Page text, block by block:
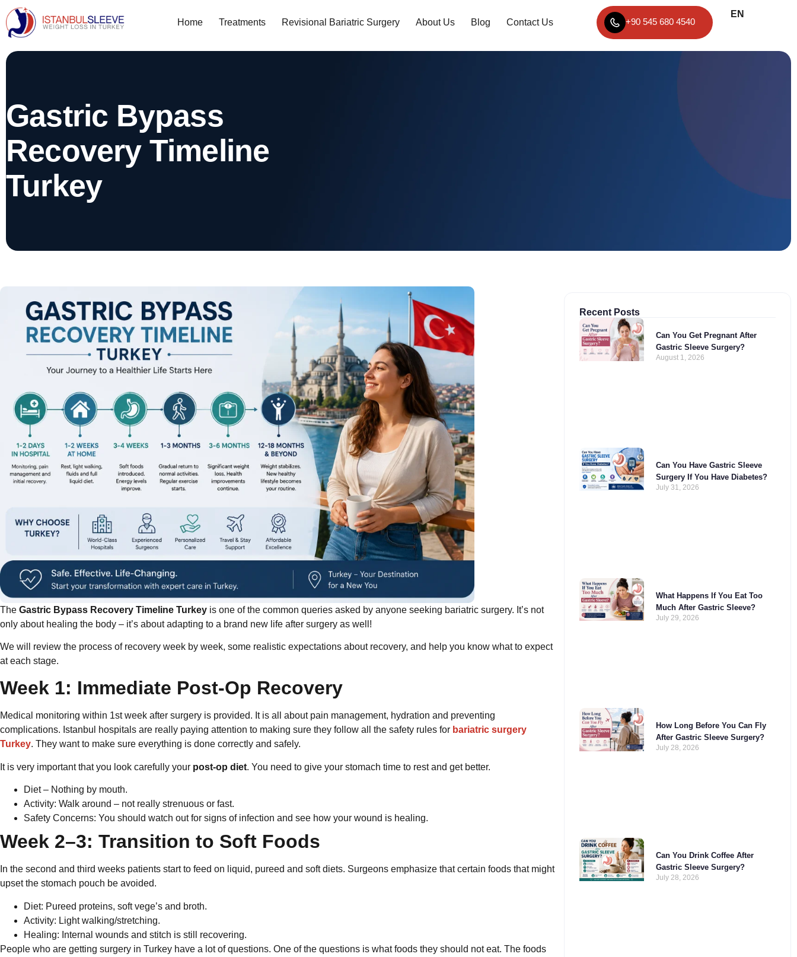
Home Treatments Revisional Bariatric Surgery About Us Blog Contact Us +90 545 680 4540
EN
TR
Gastric Bypass
Recovery Timeline
Turkey
The Gastric Bypass Recovery Timeline Turkey is one of the common queries asked by anyone seeking bariatric surgery. It’s not
only about healing the body – it’s about adapting to a brand new life after surgery as well!
We will review the process of recovery week by week, some realistic expectations about recovery, and help you know what to expect
at each stage.
Week 1: Immediate Post-Op Recovery
Medical monitoring within 1st week after surgery is provided. It is all about pain management, hydration and preventing
complications. Istanbul hospitals are really paying attention to making sure they follow all the safety rules for bariatric surgery
Turkey. They want to make sure everything is done correctly and safely.
It is very important that you look carefully your post-op diet. You need to give your stomach time to rest and get better.
Diet – Nothing by mouth.
Activity: Walk around – not really strenuous or fast.
Safety Concerns: You should watch out for signs of infection and see how your wound is healing.
Week 2–3: Transition to Soft Foods
In the second and third weeks patients start to feed on liquid, pureed and soft diets. Surgeons emphasize that certain foods that might
upset the stomach pouch be avoided.
Diet: Pureed proteins, soft vege’s and broth.
Activity: Light walking/stretching.
Healing: Internal wounds and stitch is still recovering.
People who are getting surgery in Turkey have a lot of questions. One of the questions is what foods they should not eat. The foods
Recent Posts
Can You Get Pregnant After
Gastric Sleeve Surgery?
August 1, 2026
Can You Have Gastric Sleeve
Surgery If You Have Diabetes?
July 31, 2026
What Happens If You Eat Too
Much After Gastric Sleeve?
July 29, 2026
How Long Before You Can Fly
After Gastric Sleeve Surgery?
July 28, 2026
Can You Drink Coffee After
Gastric Sleeve Surgery?
July 28, 2026